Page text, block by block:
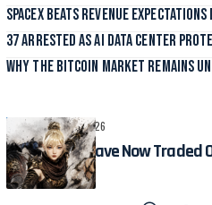
SpaceX Beats Revenue
37 Arrested as AI Data Center
Why the Bitcoin Market Remains
CRYPTO August 6, 2026
Players Have Now Traded